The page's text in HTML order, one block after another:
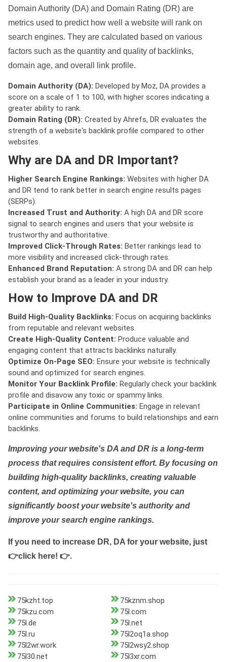
Domain Authority (DA) and Domain Rating (DR) are
metrics used to predict how well a website will rank on
search engines. They are calculated based on various
factors such as the quantity and quality of backlinks,
domain age, and overall link profile.
Domain Authority (DA): Developed by Moz, DA provides a
score on a scale of 1 to 100, with higher scores indicating a
greater ability to rank.
Domain Rating (DR): Created by Ahrefs, DR evaluates the
strength of a website's backlink profile compared to other
websites.
Why are DA and DR Important?
Higher Search Engine Rankings: Websites with higher DA
and DR tend to rank better in search engine results pages
(SERPs).
Increased Trust and Authority: A high DA and DR score
signal to search engines and users that your website is
trustworthy and authoritative.
Improved Click-Through Rates: Better rankings lead to
more visibility and increased click-through rates.
Enhanced Brand Reputation: A strong DA and DR can help
establish your brand as a leader in your industry.
How to Improve DA and DR
Build High-Quality Backlinks: Focus on acquiring backlinks
from reputable and relevant websites.
Create High-Quality Content: Produce valuable and
engaging content that attracts backlinks naturally.
Optimize On-Page SEO: Ensure your website is technically
sound and optimized for search engines.
Monitor Your Backlink Profile: Regularly check your backlink
profile and disavow any toxic or spammy links.
Participate in Online Communities: Engage in relevant
online communities and forums to build relationships and earn
backlinks.
Improving your website's DA and DR is a long-term
process that requires consistent effort. By focusing on
building high-quality backlinks, creating valuable
content, and optimizing your website, you can
significantly boost your website's authority and
improve your search engine rankings.
If you need to increase DR, DA for your website, just
👉click here! 👉.
75kzht.top
75kznm.shop
75kzu.com
75l.com
75l.de
75l.net
75l.ru
75l2oq1a.shop
75l2wr.work
75l2wsy2.shop
75l30.net
75l3xr.com